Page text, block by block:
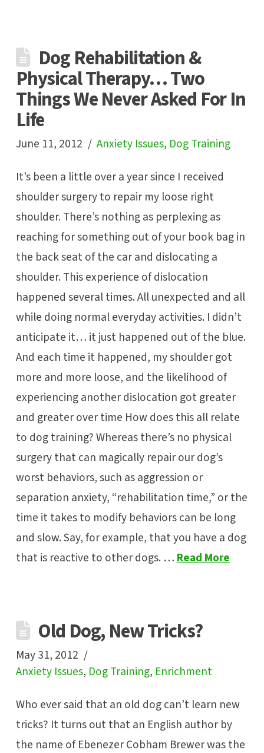
Dog Rehabilitation &
Physical Therapy… Two
Things We Never Asked For In
Life
June 11, 2012 Anxiety Issues, Dog Training
It’s been a little over a year since I received
shoulder surgery to repair my loose right
shoulder. There’s nothing as perplexing as
reaching for something out of your book bag in
the back seat of the car and dislocating a
shoulder. This experience of dislocation
happened several times. All unexpected and all
while doing normal everyday activities. I didn’t
anticipate it… it just happened out of the blue.
And each time it happened, my shoulder got
more and more loose, and the likelihood of
experiencing another dislocation got greater
and greater over time How does this all relate
to dog training? Whereas there’s no physical
surgery that can magically repair our dog’s
worst behaviors, such as aggression or
separation anxiety, “rehabilitation time,” or the
time it takes to modify behaviors can be long
and slow. Say, for example, that you have a dog
that is reactive to other dogs. …Read More
Old Dog, New Tricks?
May 31, 2012
Anxiety Issues, Dog Training, Enrichment
Who ever said that an old dog can’t learn new
tricks? It turns out that an English author by
the name of Ebenezer Cobham Brewer was the